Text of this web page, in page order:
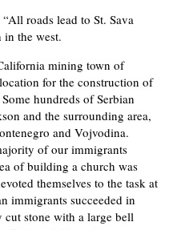
roads lead to St. Sava
the west.
mining town of
for the construction of
hundreds of Serbian
and the surrounding area,
and Vojvodina.
of our immigrants
of building a church was
themselves to the task at
immigrants succeeded in
stone with a large bell